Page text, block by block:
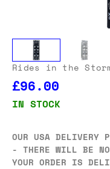
Rides in the
£96.00
IN STOCK
OUR USA DELIVERY
- THERE WILL BE NO
YOUR ORDER IS